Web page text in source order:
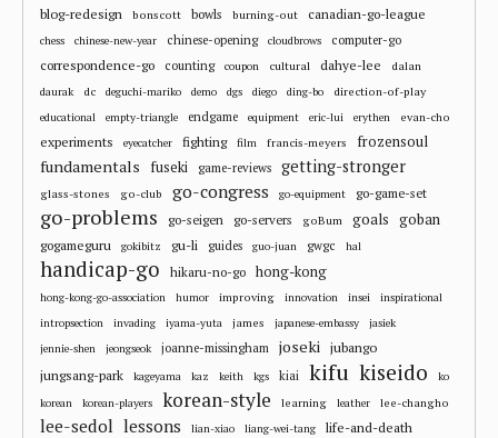
blog-redesign
bonscott bowls burning-out canadian-go-league
chess chinese-new-year chinese-opening cloudbrows computer-go
correspondence-go counting coupon cultural dahye-lee dalan
daurak dc deguchi-mariko demo dgs diego ding-bo direction-of-play
educational empty-triangle endgame equipment eric-lui erythen evan-cho
experiments eyecatcher fighting film francis-meyers frozensoul
fundamentals fuseki game-reviews getting-stronger
glass-stones go-club go-congress go-equipment go-game-set
go-problems go-seigen go-servers goBum goals goban
gogameguru gokibitz gu-li guides guo-juan gwgc hal
handicap-go hikaru-no-go hong-kong
hong-kong-go-association humor improving innovation insei
inspirational
intropsection
invading iyama-yuta james japanese-embassy
jasiek
jennie-shen
jeongseok joanne-missingham joseki jubango
jungsang-park kageyama kaz keith kgs kiai kifu kiseido
ko
korean
korean-players korean-style learning leather lee-changho
lee-sedol lessons lian-xiao liang-wei-tang life-and-death